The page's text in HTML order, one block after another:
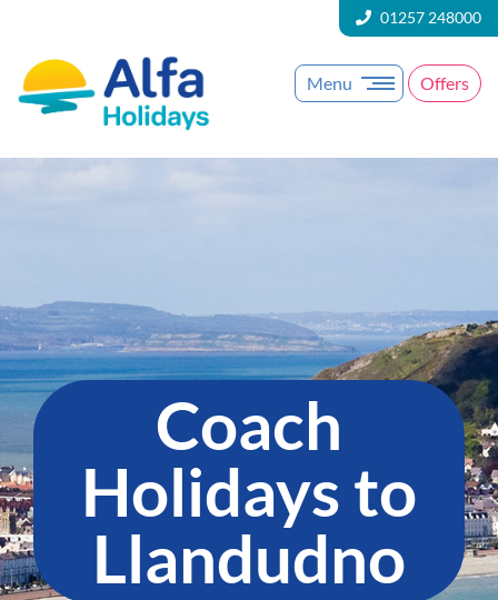
01257 248000
Menu Offers
Coach
Holidays to
Llandudno​